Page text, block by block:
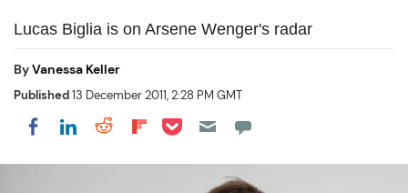
Lucas Biglia is on Arsene Wenger's radar
ByVanessa Keller
Published13 December 2011, 2:28 PM GMT
Share on Facebook
Share on LinkedIn
Share on Reddit
Share on Flipboard
Share on Pocket